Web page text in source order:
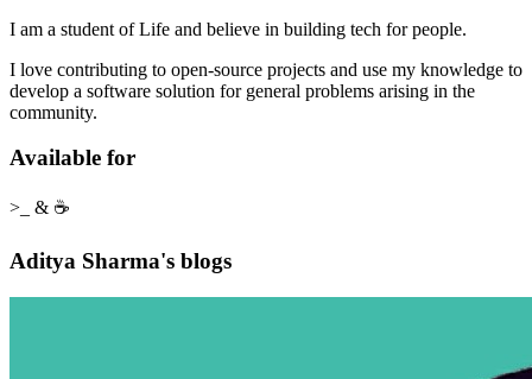
I am a student of Life and believe in building tech for people.
I love contributing to open-source projects and use my knowledge to
develop a software solution for general problems arising in the
community.
Available for
>_ & ☕
Aditya Sharma's blogs